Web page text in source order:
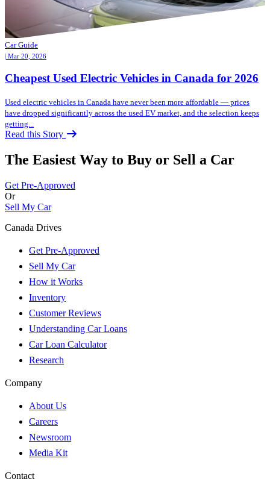
Car Guide
| Mar 20, 2026
Cheapest Used Electric Vehicles in Canada for 2026
Used electric vehicles in Canada have never been more affordable — prices
have dropped significantly across the used EV market, and the selection keeps
getting...
Read this Story
The Easiest Way to Buy or Sell a Car
Get Pre-Approved
Or
Sell My Car
Canada Drives
Get Pre-Approved
Sell My Car
How it Works
Inventory
Customer Reviews
Understanding Car Loans
Car Loan Calculator
Research
Company
About Us
Careers
Newsroom
Media Kit
Contact